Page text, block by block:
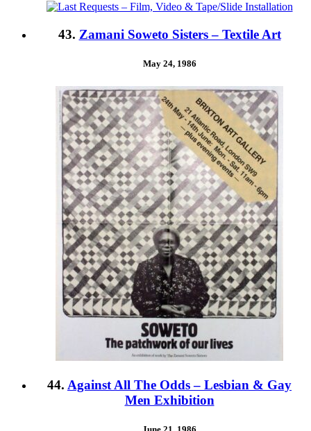
43. Zamani Soweto Sisters – Textile Art
May 24, 1986
44. Against All The Odds – Lesbian & Gay
Men Exhibition